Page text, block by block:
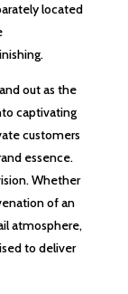
located
out as the
captivating
customers
essence.
Whether
of an
atmosphere,
to deliver